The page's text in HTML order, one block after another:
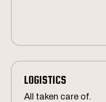
LOGISTICS
All taken care of.